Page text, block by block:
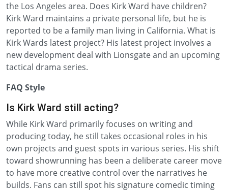
the Los Angeles area. Does Kirk Ward have children?
Kirk Ward maintains a private personal life, but he is
reported to be a family man living in California. What is
Kirk Wards latest project? His latest project involves a
new development deal with Lionsgate and an upcoming
tactical drama series.
FAQ Style
Is Kirk Ward still acting?
While Kirk Ward primarily focuses on writing and
producing today, he still takes occasional roles in his
own projects and guest spots in various series. His shift
toward showrunning has been a deliberate career move
to have more creative control over the narratives he
builds. Fans can still spot his signature comedic timing